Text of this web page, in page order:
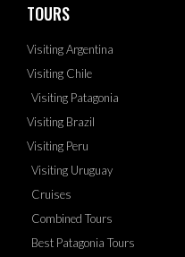
TOURS
Visiting Argentina
Visiting Chile
Visiting Patagonia
Visiting Brazil
Visiting Peru
Visiting Uruguay
Cruises
Combined Tours
Best Patagonia Tours